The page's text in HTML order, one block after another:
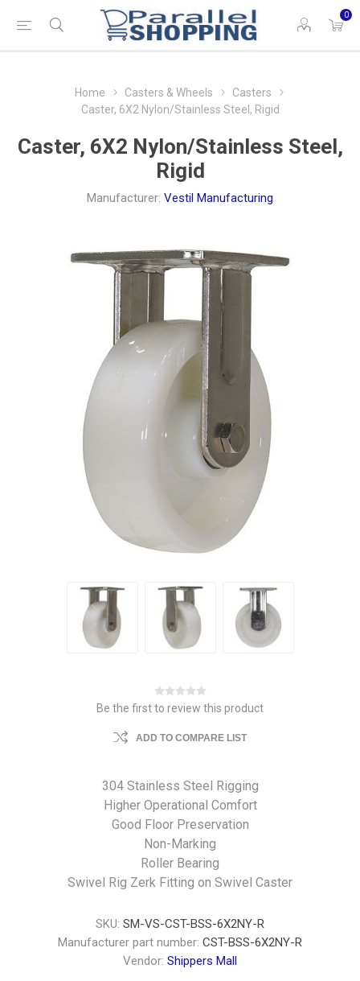
0
Home Casters & Wheels
Casters
Caster, 6X2 Nylon/Stainless Steel, Rigid
Caster, 6X2 Nylon/Stainless Steel,
Rigid
Manufacturer: Vestil Manufacturing
Be the first to review this product
ADD TO COMPARE LIST
304 Stainless Steel Rigging
Higher Operational Comfort
Good Floor Preservation
Non-Marking
Roller Bearing
Swivel Rig Zerk Fitting on Swivel Caster
SKU: SM-VS-CST-BSS-6X2NY-R
Manufacturer part number: CST-BSS-6X2NY-R
Vendor: Shippers Mall